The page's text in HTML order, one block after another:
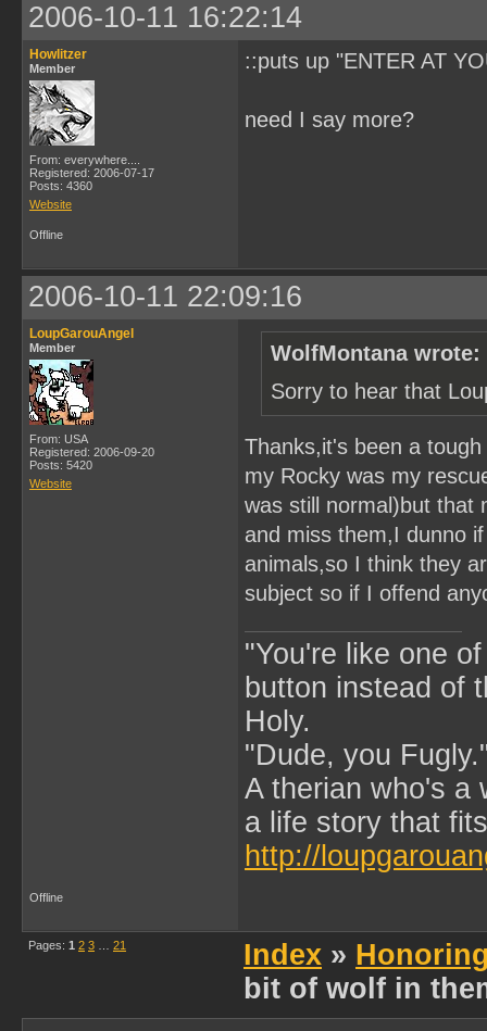
2006-10-11 16:22:14
Howlitzer
Member
From: everywhere....
Registered: 2006-07-17
Posts: 4360
Website
::puts up "ENTER AT
need I say more?
Offline
2006-10-11 22:09:16
LoupGarouAngel
Member
From: USA
Registered: 2006-09-20
Posts: 5420
Website
WolfMontana wrote:
Sorry to hear that
Thanks,it's been a
my Rocky was my
was still normal)but that
and miss them,I dunno
animals,so I think they
subject so if I offend
"You're like one
button instead of
Holy.
"Dude, you
A therian who's a
a life story that
http://
Offline
Pages: 1 2 3 21 Index »
bit of wolf in